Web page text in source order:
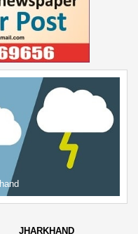
JHARKHAND